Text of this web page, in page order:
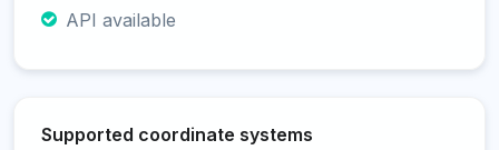
API available
Supported coordinate systems